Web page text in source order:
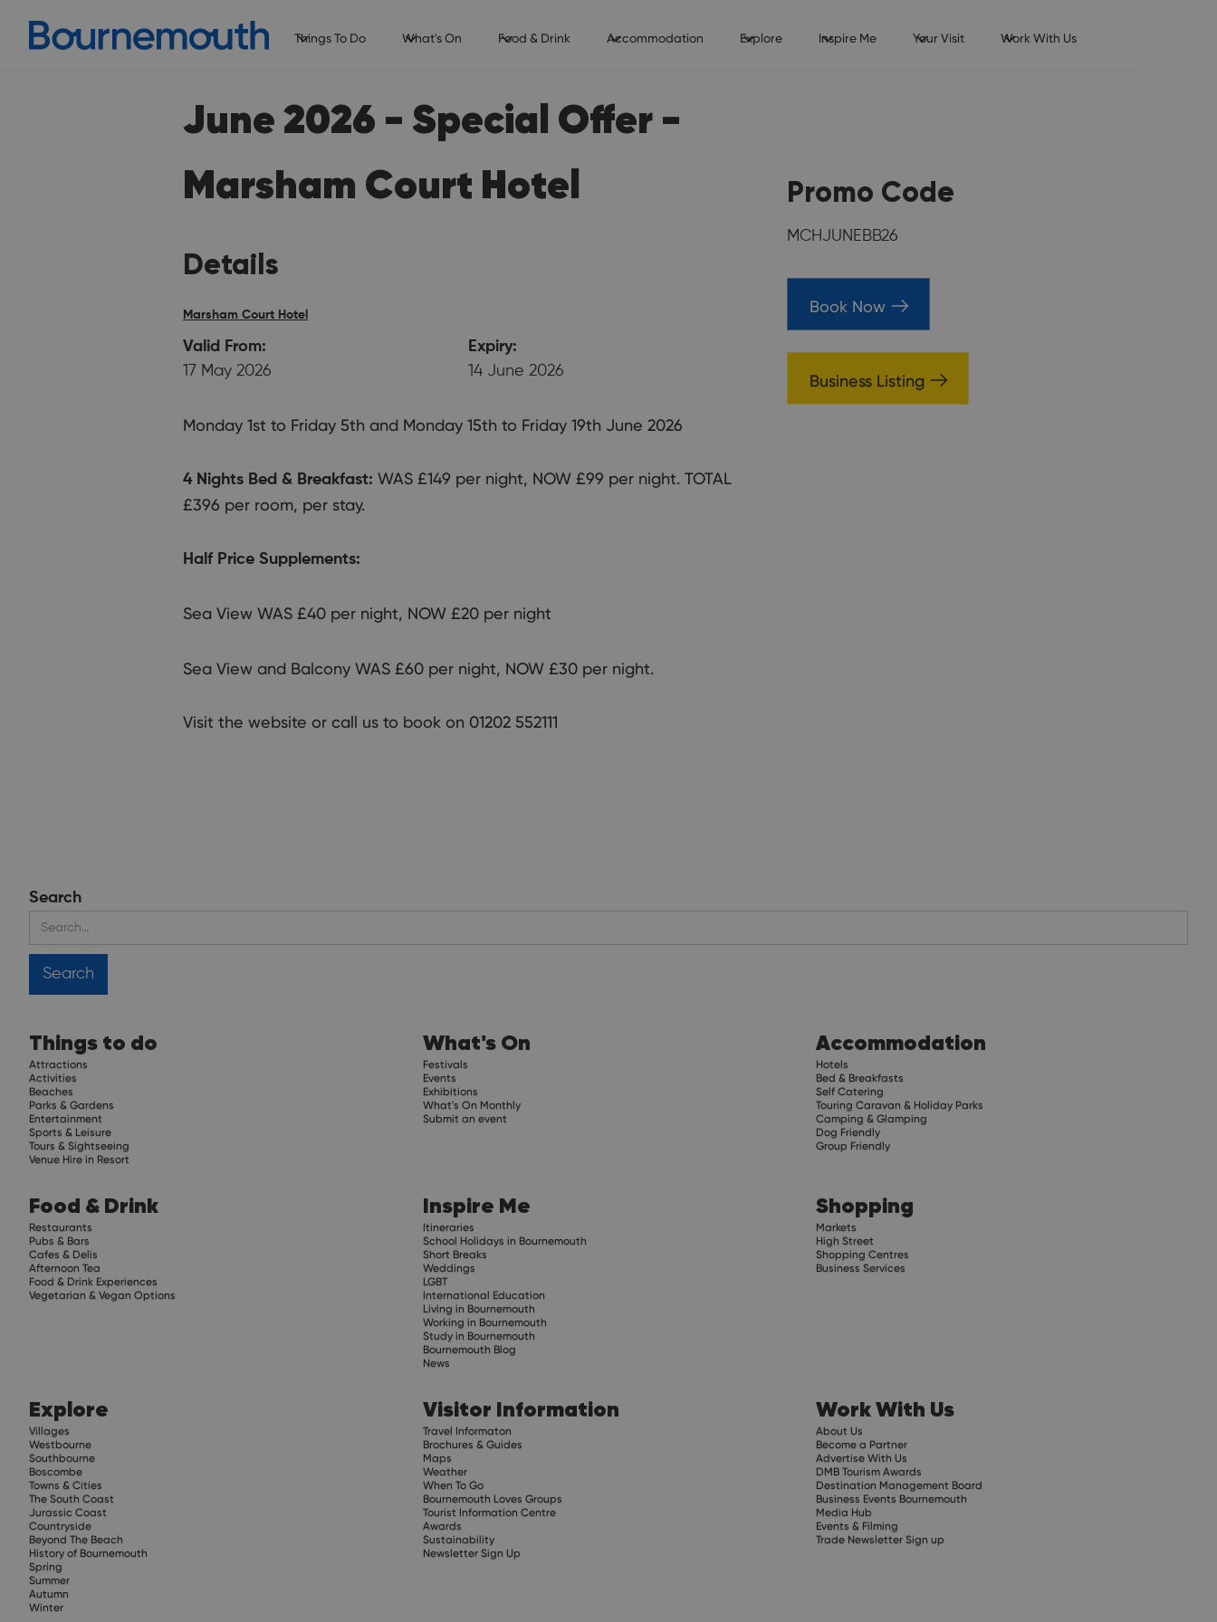
Things To Do What's On Food & Drink Accommodation Explore Inspire Me Your Visit Work With Us
June 2026 - Special Offer -
Marsham Court Hotel
Details
Marsham Court Hotel
Valid From:
17 May 2026
Expiry:
14 June 2026
Monday 1st to Friday 5th and Monday 15th to Friday 19th June 2026
4 Nights Bed & Breakfast: WAS £149 per night, NOW £99 per night. TOTAL
£396 per room, per stay.
Half Price Supplements:
Sea View WAS £40 per night, NOW £20 per night
Sea View and Balcony WAS £60 per night, NOW £30 per night.
Visit the website or call us to book on 01202 552111
Promo Code
MCHJUNEBB26
Book Now
Business Listing
Search
Things to do
Attractions
Activities
Beaches
Parks & Gardens
Entertainment
Sports & Leisure
Tours & Sightseeing
Venue Hire in Resort
What's On
Festivals
Events
Exhibitions
What's On Monthly
Submit an event
Accommodation
Hotels
Bed & Breakfasts
Self Catering
Touring Caravan & Holiday Parks
Camping & Glamping
Dog Friendly
Group Friendly
Food & Drink
Restaurants
Pubs & Bars
Cafes & Delis
Afternoon Tea
Food & Drink Experiences
Vegetarian & Vegan Options
Inspire Me
Itineraries
School Holidays in Bournemouth
Short Breaks
Weddings
LGBT
International Education
Living in Bournemouth
Working in Bournemouth
Study in Bournemouth
Bournemouth Blog
News
Shopping
Markets
High Street
Shopping Centres
Business Services
Explore
Villages
Westbourne
Southbourne
Boscombe
Towns & Cities
The South Coast
Jurassic Coast
Countryside
Beyond The Beach
History of Bournemouth
Spring
Summer
Autumn
Winter
Visitor Information
Travel Informaton
Brochures & Guides
Maps
Weather
When To Go
Bournemouth Loves Groups
Tourist Information Centre
Awards
Sustainability
Newsletter Sign Up
Work With Us
About Us
Become a Partner
Advertise With Us
DMB Tourism Awards
Destination Management Board
Business Events Bournemouth
Media Hub
Events & Filming
Trade Newsletter Sign up